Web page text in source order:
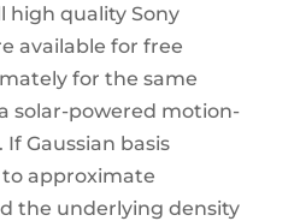
high quality Sony
available for free
for the same
solar-powered motion-
Gaussian basis
approximate
the underlying density